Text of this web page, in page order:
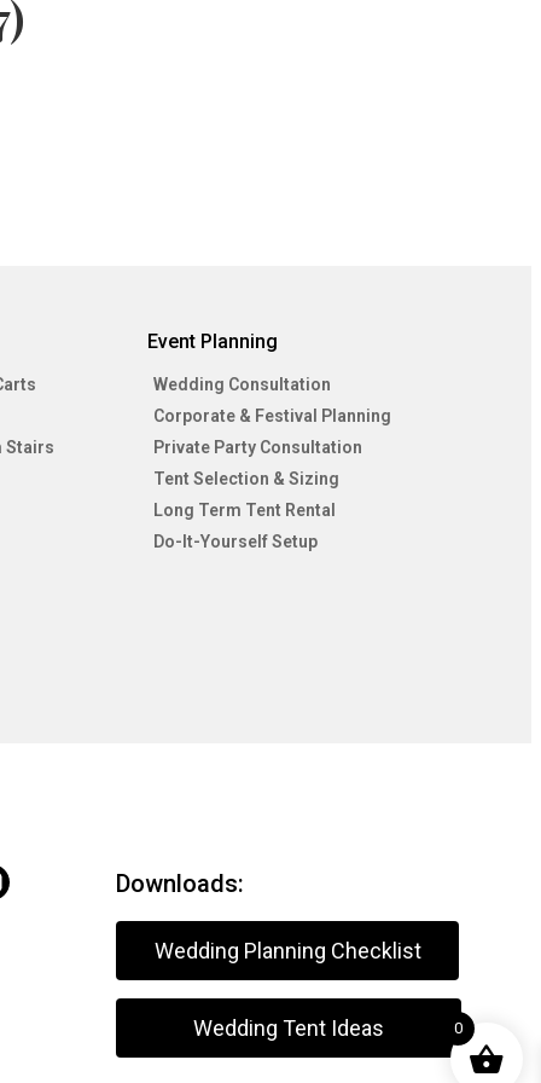
Stairs
Event Planning
Wedding Consultation
Corporate & Festival Planning
Private Party Consultation
Tent Selection & Sizing
Long Term Tent Rental
Do-It-Yourself Setup
Downloads:
Wedding Planning Checklist
Wedding Tent Ideas 0